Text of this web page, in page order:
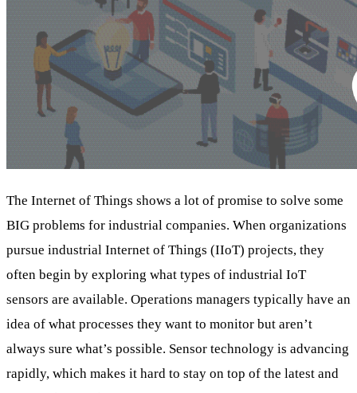
The Internet of Things shows a lot of promise to solve some
BIG problems for industrial companies. When organizations
pursue industrial Internet of Things (IIoT) projects, they
often begin by exploring what types of industrial IoT
sensors are available. Operations managers typically have an
idea of what processes they want to monitor but aren’t
always sure what’s possible. Sensor technology is advancing
rapidly, which makes it hard to stay on top of the latest and